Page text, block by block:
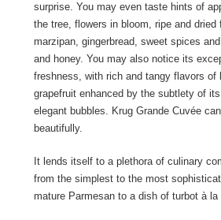
surprise. You may even taste hints of
the tree, flowers in bloom, ripe and dried
marzipan, gingerbread, sweet spices
and honey. You may also notice its
freshness, with rich and tangy flavors of
grapefruit enhanced by the subtlety of
elegant bubbles. Krug Grande Cuvée
beautifully.
It lends itself to a plethora of culinary
from the simplest to the most
mature Parmesan to a dish of turbot à la